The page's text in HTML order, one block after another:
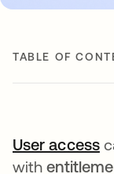
TABLE OF
User access
with